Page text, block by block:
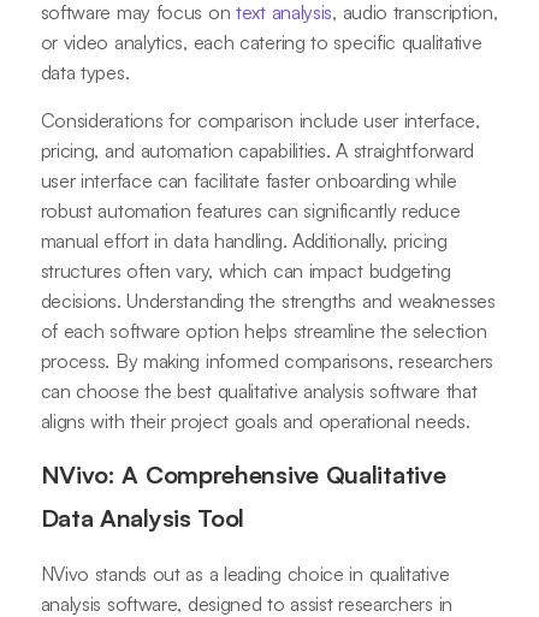
software may focus on text analysis, audio transcription,
or video analytics, each catering to specific qualitative
data types.
Considerations for comparison include user interface,
pricing, and automation capabilities. A straightforward
user interface can facilitate faster onboarding while
robust automation features can significantly reduce
manual effort in data handling. Additionally, pricing
structures often vary, which can impact budgeting
decisions. Understanding the strengths and weaknesses
of each software option helps streamline the selection
process. By making informed comparisons, researchers
can choose the best qualitative analysis software that
aligns with their project goals and operational needs.
NVivo: A Comprehensive Qualitative
Data Analysis Tool
NVivo stands out as a leading choice in qualitative
analysis software, designed to assist researchers in